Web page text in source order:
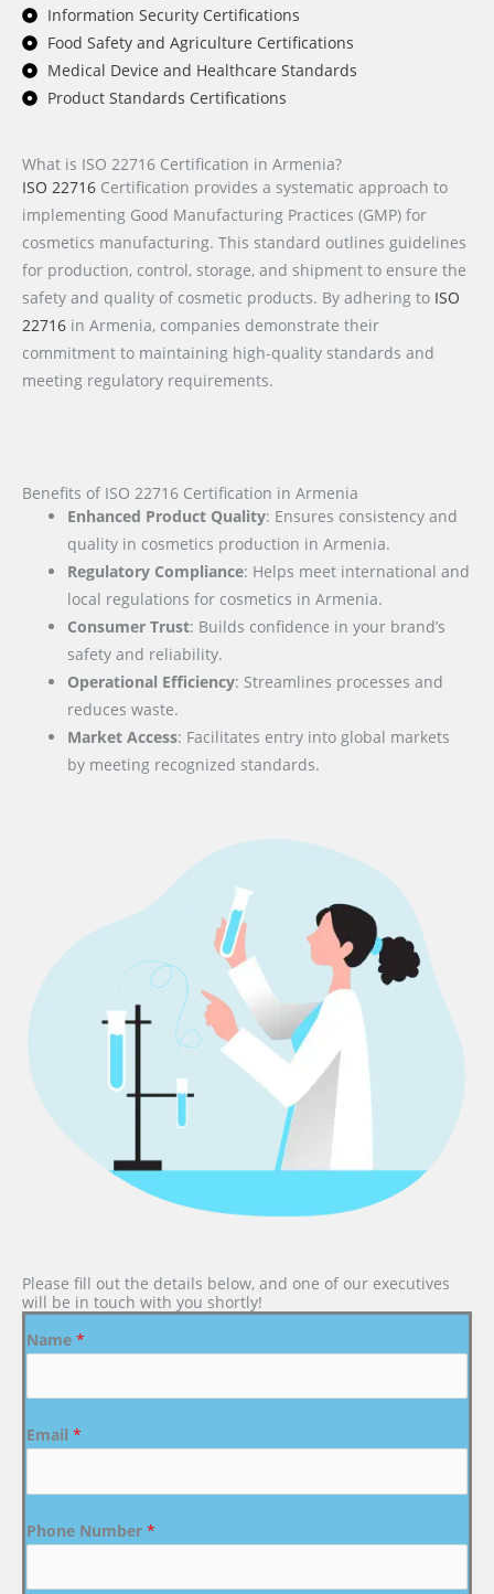
Information Security Certifications
Food Safety and Agriculture Certifications
Medical Device and Healthcare Standards
Product Standards Certifications
What is ISO 22716 Certification in Armenia?
ISO 22716 Certification provides a systematic approach to
implementing Good Manufacturing Practices (GMP) for
cosmetics manufacturing. This standard outlines guidelines
for production, control, storage, and shipment to ensure the
safety and quality of cosmetic products. By adhering to ISO
22716 in Armenia, companies demonstrate their
commitment to maintaining high-quality standards and
meeting regulatory requirements.
Benefits of ISO 22716 Certification in Armenia
Enhanced Product Quality: Ensures consistency and
quality in cosmetics production in Armenia.
Regulatory Compliance: Helps meet international and
local regulations for cosmetics in Armenia.
Consumer Trust: Builds confidence in your brand’s
safety and reliability.
Operational Efficiency: Streamlines processes and
reduces waste.
Market Access: Facilitates entry into global markets
by meeting recognized standards.
Please fill out the details below, and one of our executives
will be in touch with you shortly!
Name *
Email *
Phone Number *